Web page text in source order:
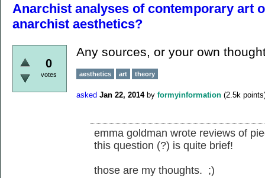
Anarchist analyses of contemporary art
anarchist aesthetics?
0
votes
Any sources, or your own
aesthetics art theory
asked Jan 22, 2014 by formyinformation (2.5k
emma goldman wrote reviews of
this question (?) is quite brief!
those are my thoughts. ;)